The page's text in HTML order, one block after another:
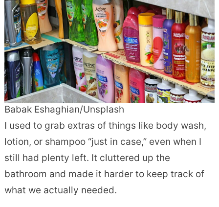
Babak Eshaghian/Unsplash
I used to grab extras of things like body wash,
lotion, or shampoo “just in case,” even when I
still had plenty left. It cluttered up the
bathroom and made it harder to keep track of
what we actually needed.